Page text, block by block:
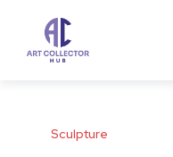
Sculpture